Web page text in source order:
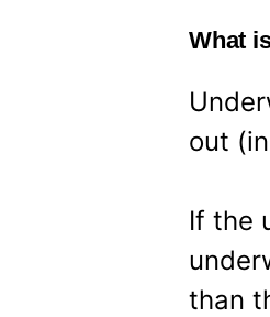
What
out
If the
than